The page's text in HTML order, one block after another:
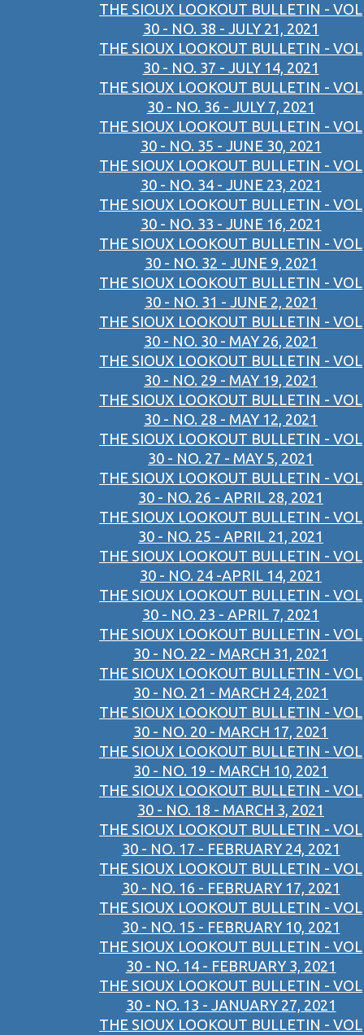
THE SIOUX LOOKOUT BULLETIN - VOL
30 - NO. 38 - JULY 21, 2021
THE SIOUX LOOKOUT BULLETIN - VOL
30 - NO. 37 - JULY 14, 2021
THE SIOUX LOOKOUT BULLETIN - VOL
30 - NO. 36 - JULY 7, 2021
THE SIOUX LOOKOUT BULLETIN - VOL
30 - NO. 35 - JUNE 30, 2021
THE SIOUX LOOKOUT BULLETIN - VOL
30 - NO. 34 - JUNE 23, 2021
THE SIOUX LOOKOUT BULLETIN - VOL
30 - NO. 33 - JUNE 16, 2021
THE SIOUX LOOKOUT BULLETIN - VOL
30 - NO. 32 - JUNE 9, 2021
THE SIOUX LOOKOUT BULLETIN - VOL
30 - NO. 31 - JUNE 2, 2021
THE SIOUX LOOKOUT BULLETIN - VOL
30 - NO. 30 - MAY 26, 2021
THE SIOUX LOOKOUT BULLETIN - VOL
30 - NO. 29 - MAY 19, 2021
THE SIOUX LOOKOUT BULLETIN - VOL
30 - NO. 28 - MAY 12, 2021
THE SIOUX LOOKOUT BULLETIN - VOL
30 - NO. 27 - MAY 5, 2021
THE SIOUX LOOKOUT BULLETIN - VOL
30 - NO. 26 - APRIL 28, 2021
THE SIOUX LOOKOUT BULLETIN - VOL
30 - NO. 25 - APRIL 21, 2021
THE SIOUX LOOKOUT BULLETIN - VOL
30 - NO. 24 -APRIL 14, 2021
THE SIOUX LOOKOUT BULLETIN - VOL
30 - NO. 23 - APRIL 7, 2021
THE SIOUX LOOKOUT BULLETIN - VOL
30 - NO. 22 - MARCH 31, 2021
THE SIOUX LOOKOUT BULLETIN - VOL
30 - NO. 21 - MARCH 24, 2021
THE SIOUX LOOKOUT BULLETIN - VOL
30 - NO. 20 - MARCH 17, 2021
THE SIOUX LOOKOUT BULLETIN - VOL
30 - NO. 19 - MARCH 10, 2021
THE SIOUX LOOKOUT BULLETIN - VOL
30 - NO. 18 - MARCH 3, 2021
THE SIOUX LOOKOUT BULLETIN - VOL
30 - NO. 17 - FEBRUARY 24, 2021
THE SIOUX LOOKOUT BULLETIN - VOL
30 - NO. 16 - FEBRUARY 17, 2021
THE SIOUX LOOKOUT BULLETIN - VOL
30 - NO. 15 - FEBRUARY 10, 2021
THE SIOUX LOOKOUT BULLETIN - VOL
30 - NO. 14 - FEBRUARY 3, 2021
THE SIOUX LOOKOUT BULLETIN - VOL
30 - NO. 13 - JANUARY 27, 2021
THE SIOUX LOOKOUT BULLETIN - VOL